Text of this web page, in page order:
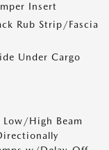
Insert
Rub Strip/Fascia
Under Cargo
High Beam